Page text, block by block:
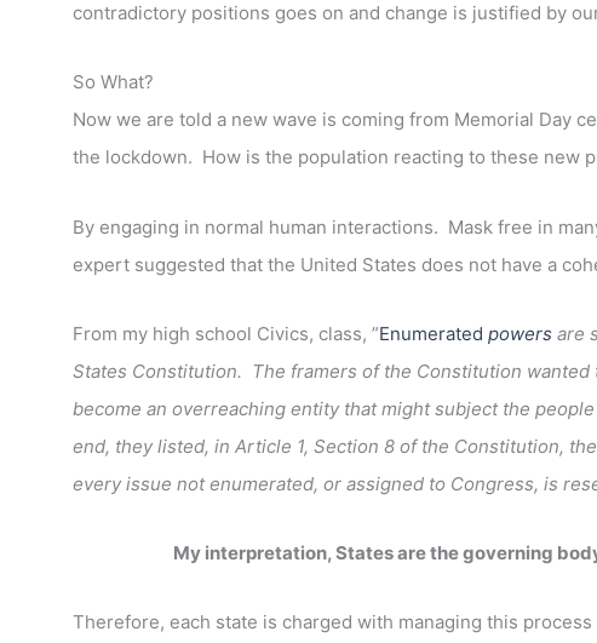
contradictory positions goes on and change is justified by
So What?
Now we are told a new wave is coming from Memorial Day
the lockdown. How is the population reacting to these new
By engaging in normal human interactions. Mask free in
expert suggested that the United States does not have a
From my high school Civics, class, ”Enumerated powers are
States Constitution. The framers of the Constitution
become an overreaching entity that might subject the
end, they listed, in Article 1, Section 8 of the Constitution,
every issue not enumerated, or assigned to Congress, is
My interpretation, States are the governing
Therefore, each state is charged with managing this